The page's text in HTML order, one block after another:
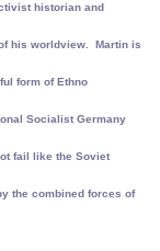
historian and
his worldview. Martin is
form of Ethno
Socialist Germany
fail like the Soviet
the combined forces of